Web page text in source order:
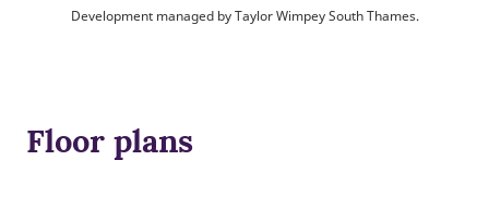
Development managed by Taylor Wimpey South Thames.
Floor plans